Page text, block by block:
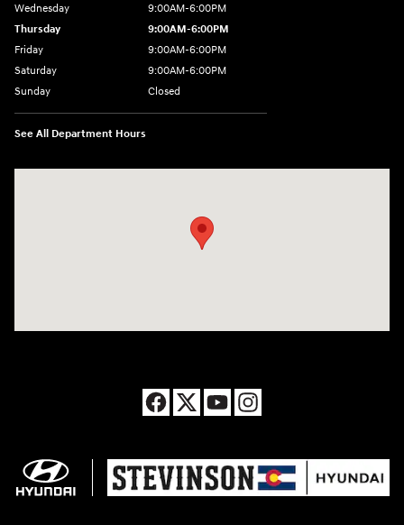
Wednesday
9:00AM-6:00PM
Thursday
9:00AM-6:00PM
Friday
9:00AM-6:00PM
Saturday
9:00AM-6:00PM
Sunday
Closed
See All Department Hours